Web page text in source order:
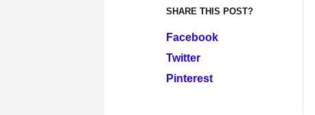
SHARE THIS POST?
Facebook
Twitter
Pinterest